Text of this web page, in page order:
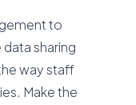
to
sharing
way staff
Make the